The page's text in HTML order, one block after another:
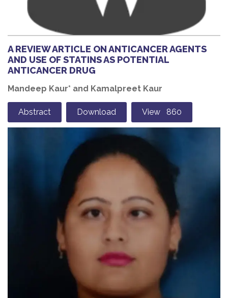
A REVIEW ARTICLE ON ANTICANCER AGENTS
AND USE OF STATINS AS POTENTIAL
ANTICANCER DRUG
Mandeep Kaur* and Kamalpreet Kaur
Abstract Download View 860